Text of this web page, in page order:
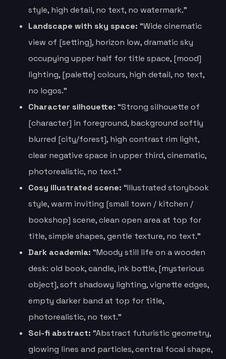
style, high detail, no text, no watermark.”
Landscape with sky space: “Wide cinematic
view of [setting], horizon low, dramatic sky
occupying upper half for title space, [mood]
lighting, [palette] colours, high detail, no text,
no logos.”
Character silhouette: “Strong silhouette of
[character] in foreground, background softly
blurred [city/forest], high contrast rim light,
clear negative space in upper third, cinematic,
photorealistic, no text.”
Cosy illustrated scene: “Illustrated storybook
style, warm inviting [small town / kitchen /
bookshop] scene, clean open area at top for
title, simple shapes, gentle texture, no text.”
Dark academia: “Moody still life on a wooden
desk: old book, candle, ink bottle, [mysterious
object], soft shadowy lighting, vignette edges,
empty darker band at top for title,
photorealistic, no text.”
Sci-fi abstract: “Abstract futuristic geometry,
glowing lines and particles, central focal shape,